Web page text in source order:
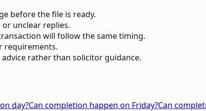
before the file is ready.
unclear replies.
will follow the same timing.
requirements.
rather than solicitor guidance.
day?Can completion happen on Friday?Can